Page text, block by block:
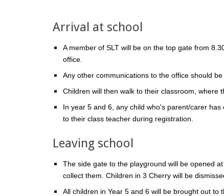
Arrival at school
A member of SLT will be on the top gate from
office.
Any other communications to the office should
Children will then walk to their classroom, where
In year 5 and 6, any child who's parent/carer
to their class teacher during registration.
Leaving school
The side gate to the playground will be opened
collect them. Children in 3 Cherry will be
All children in Year 5 and 6 will be brought out